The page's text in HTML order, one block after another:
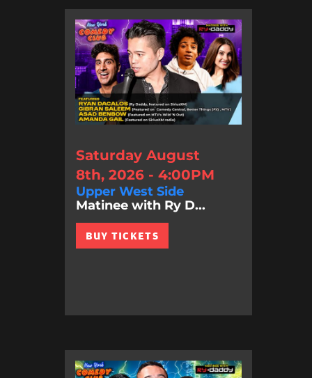
Saturday August
8th, 2026 - 4:00PM
Upper West Side
Matinee with Ry D...
BUY TICKETS